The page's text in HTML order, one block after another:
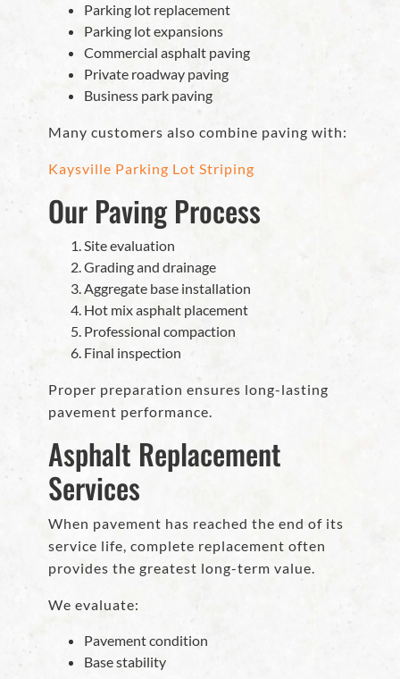
Parking lot replacement
Parking lot expansions
Commercial asphalt paving
Private roadway paving
Business park paving
Many customers also combine paving with:
Kaysville Parking Lot Striping
Our Paving Process
Site evaluation
Grading and drainage
Aggregate base installation
Hot mix asphalt placement
Professional compaction
Final inspection
Proper preparation ensures long-lasting
pavement performance.
Asphalt Replacement
Services
When pavement has reached the end of its
service life, complete replacement often
provides the greatest long-term value.
We evaluate:
Pavement condition
Base stability